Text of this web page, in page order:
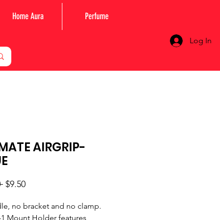
Home Aura Perfume
Log In
AIRGRIP-
Regular
$9.50Sale
no bracket and no clamp.
Mount Holder features